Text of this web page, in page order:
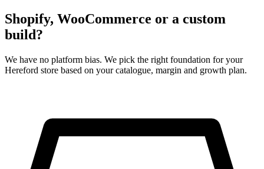
Shopify, WooCommerce or a custom
build?
We have no platform bias. We pick the right foundation for your
Hereford store based on your catalogue, margin and growth plan.